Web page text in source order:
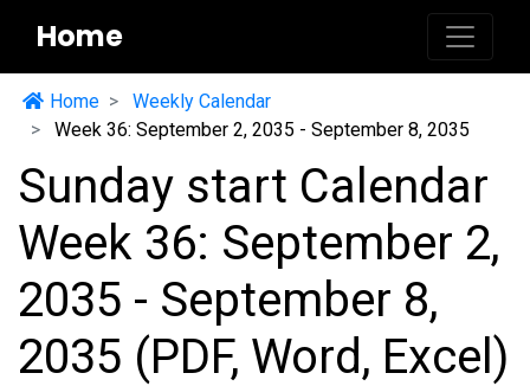
Home
Home
Weekly Calendar
Week 36: September 2, 2035 - September 8, 2035
Sunday start Calendar
Week 36: September 2,
2035 - September 8,
2035 (PDF, Word, Excel)